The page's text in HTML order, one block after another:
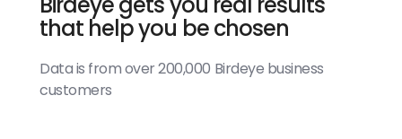
that help you be chosen
Data is from over 200,000 Birdeye business
customers